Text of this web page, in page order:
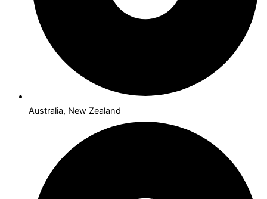
Australia, New Zealand